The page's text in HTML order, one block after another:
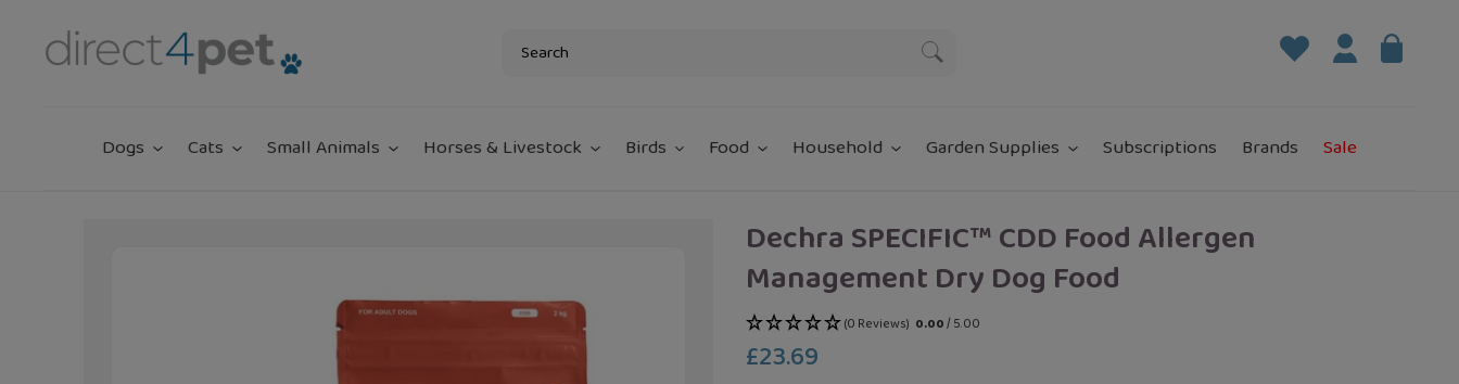
content
Log inBag
Dogs Cats Small Animals Horses & Livestock Birds Food Household Garden Supplies Subscriptions Brands Sale
Dechra SPECIFIC™ CDD Food Allergen
Management Dry Dog Food
(0 Reviews) 0.00/ 5.00
Regular
£23.69